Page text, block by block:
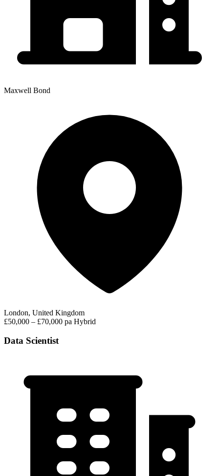
Maxwell Bond
London, United Kingdom
£50,000 – £70,000 pa Hybrid
Data Scientist